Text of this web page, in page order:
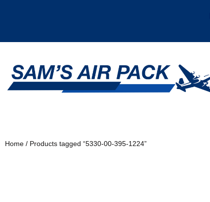
Home / Products tagged “5330-00-395-1224”